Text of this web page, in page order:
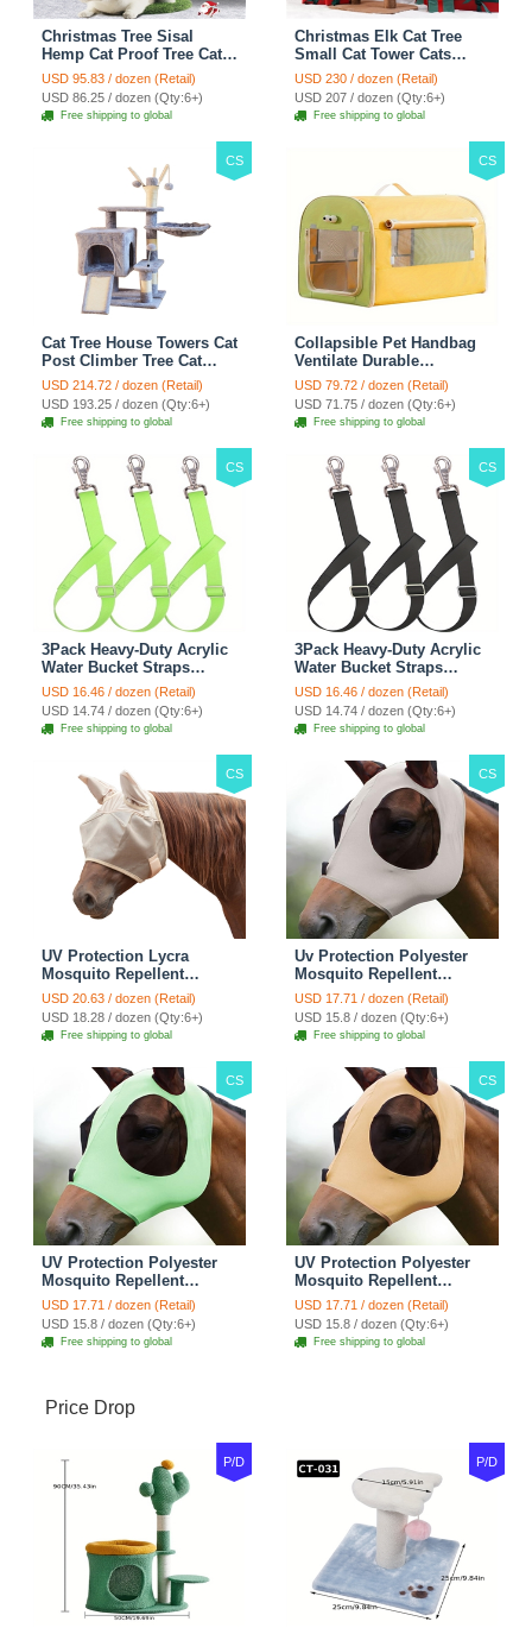
Christmas Tree Sisal
Hemp Cat Proof Tree Cat
Tower Cats Climbing Tree
Cat Toy Scratch Posts
kitten Essentials Cat
Climber - Green
USD 95.83 / dozen (Retail)
USD 86.25 / dozen (Qty:6+)
Free shipping to global
Christmas Elk Cat Tree
Small Cat Tower Cats
Climbing Tree Cat Condo
Cats Nest Scratch Posts
kitten Essentials Cat
Climber - Brown
USD 230 / dozen (Retail)
USD 207 / dozen (Qty:6+)
Free shipping to global
CS
Cat Tree House Towers Cat
Post Climber Tree Cat
Condo Scratching Post
Climbing Frame Cat Post
Climbing Shelf - Grey
USD 214.72 / dozen (Retail)
USD 193.25 / dozen (Qty:6+)
Free shipping to global
CS
Collapsible Pet Handbag
Ventilate Durable
Polyester Zipper Closure
For Cats Dogs Bags
Automobile For Travel
Outdoor Use - Green
USD 79.72 / dozen (Retail)
USD 71.75 / dozen (Qty:6+)
Free shipping to global
CS
3Pack Heavy-Duty Acrylic
Water Bucket Straps
Horses Multipurpose
Adjustable Stall Muck
Supplies Hanging Straps -
Green
USD 16.46 / dozen (Retail)
USD 14.74 / dozen (Qty:6+)
Free shipping to global
CS
3Pack Heavy-Duty Acrylic
Water Bucket Straps
Horses Multipurpose
Adjustable Stall Muck
Supplies Hanging Straps -
Black
USD 16.46 / dozen (Retail)
USD 14.74 / dozen (Qty:6+)
Free shipping to global
CS
UV Protection Lycra
Mosquito Repellent
Summer Breathable Horse
Fly Mask With Ears
Rugged Ride Horse
Supplies - Pink
USD 20.63 / dozen (Retail)
USD 18.28 / dozen (Qty:6+)
Free shipping to global
CS
Uv Protection Polyester
Mosquito Repellent
Summer Breathable Horse
Fly Mask With Ears
Rugged Ride Horse
Supplies - Gentle Grey
USD 17.71 / dozen (Retail)
USD 15.8 / dozen (Qty:6+)
Free shipping to global
CS
UV Protection Polyester
Mosquito Repellent
Summer Breathable Horse
Fly Mask With Ears
Rugged Ride Horse
Supplies - Cool Mint
USD 17.71 / dozen (Retail)
USD 15.8 / dozen (Qty:6+)
Free shipping to global
CS
UV Protection Polyester
Mosquito Repellent
Summer Breathable Horse
Fly Mask With Ears
Rugged Ride Horse
Supplies - Champagne
USD 17.71 / dozen (Retail)
USD 15.8 / dozen (Qty:6+)
Free shipping to global
Price Drop
P/D P/D